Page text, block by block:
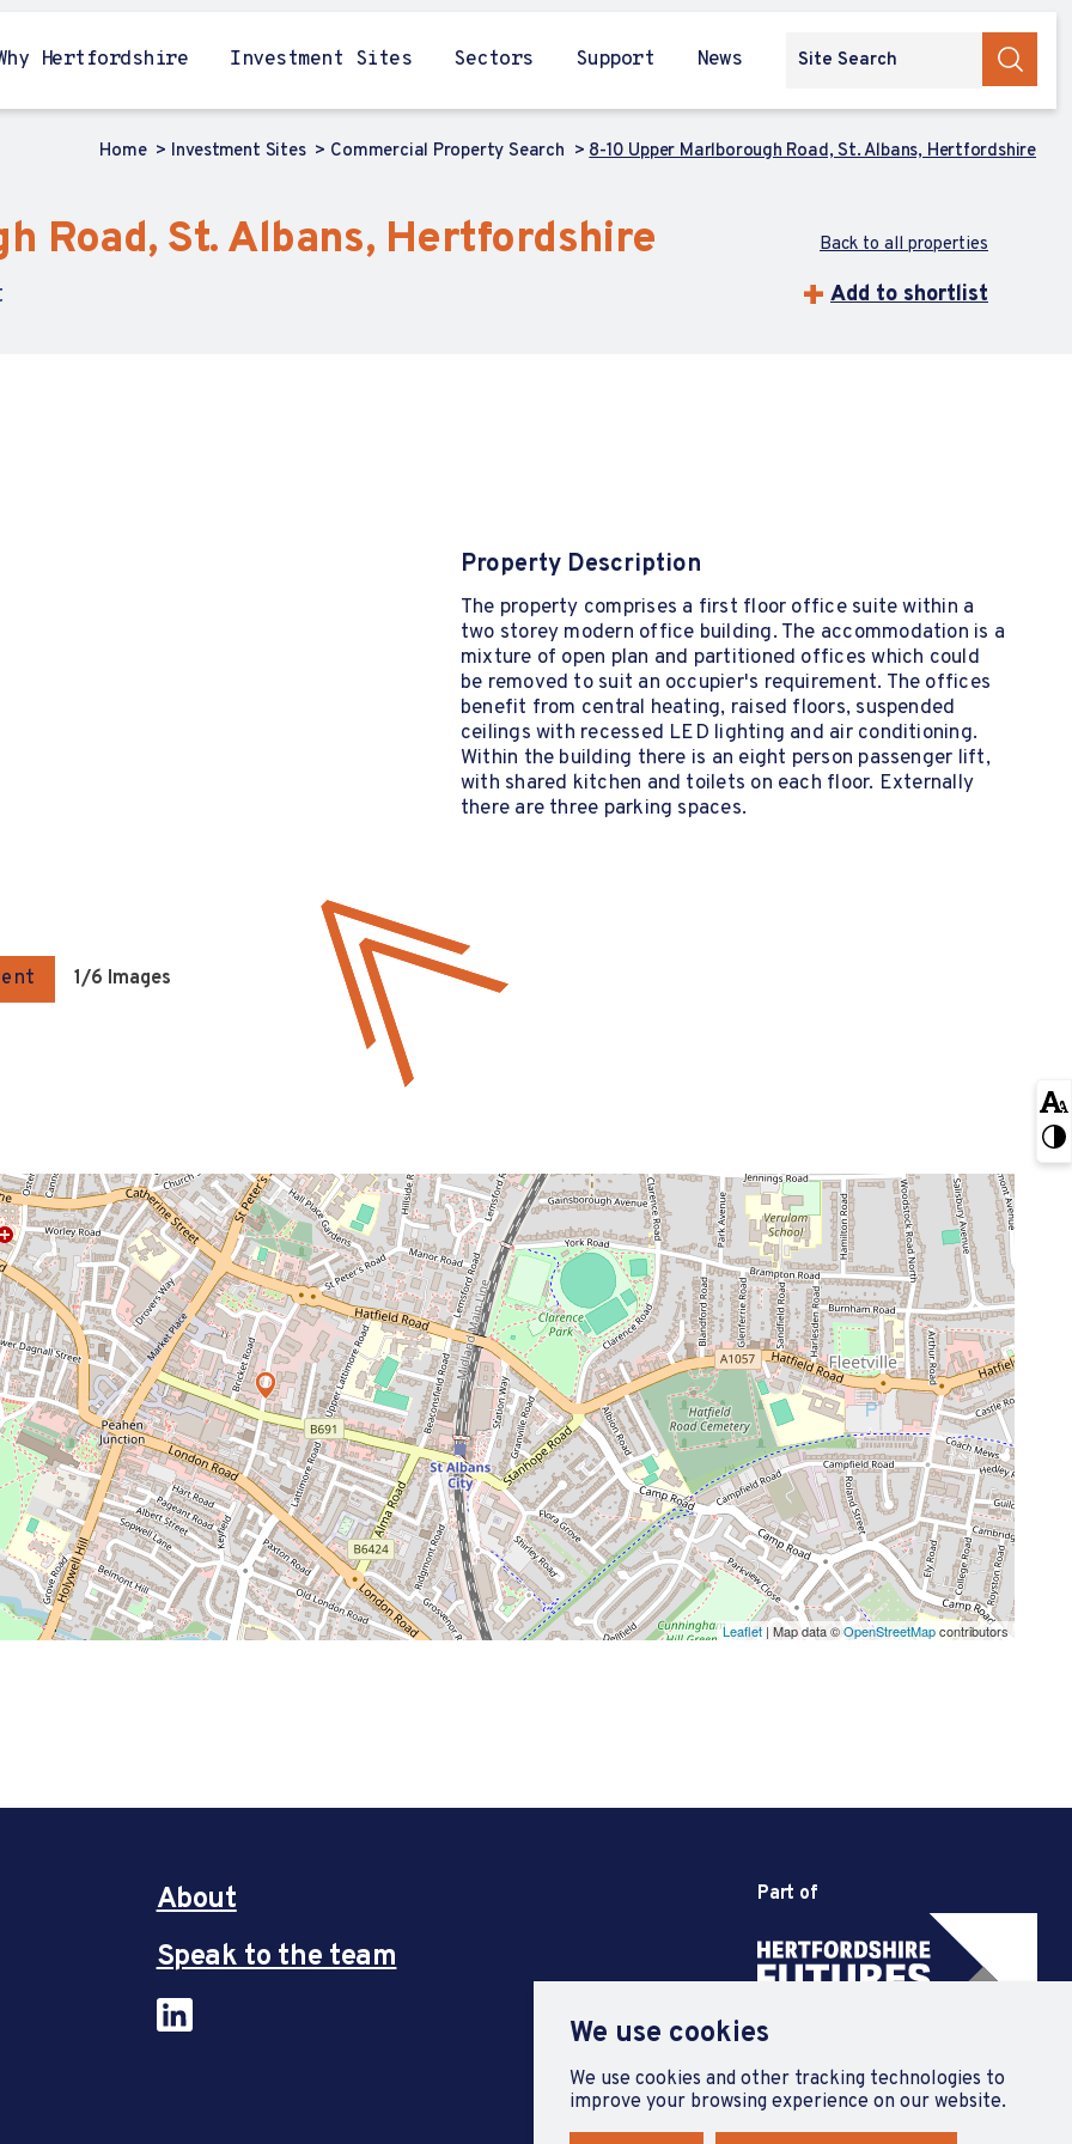
We use cookies
We use cookies and other tracking technologies to
improve your browsing experience on our website.
Hertfordshire Investment Sites Sectors Support News
Home Investment Sites Commercial Property Search 8-10 Upper Marlborough Road, St. Albans, Hertfordshire
Road, St. Albans, Hertfordshire Back to all properties
Add to shortlist
1/6 Images
Property Description
The property comprises a first floor office suite within a
two storey modern office building. The accommodation is a
mixture of open plan and partitioned offices which could
be removed to suit an occupier's requirement. The offices
benefit from central heating, raised floors, suspended
ceilings with recessed LED lighting and air conditioning.
Within the building there is an eight person passenger lift,
with shared kitchen and toilets on each floor. Externally
there are three parking spaces.
Leaflet | Map data ©OpenStreetMapcontributors
About
Speak to the team
Part of